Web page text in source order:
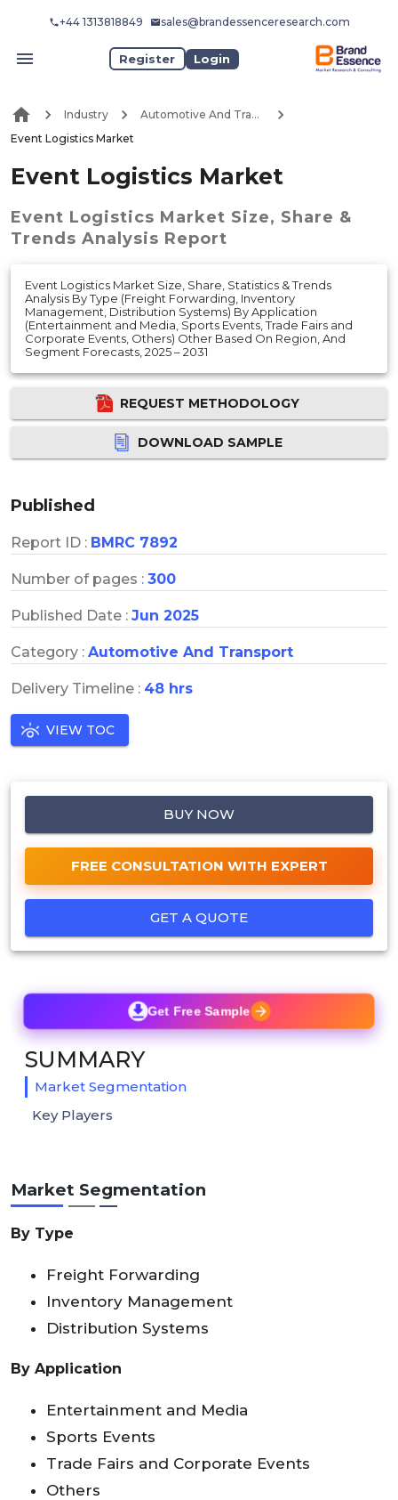
+44 1313818849 sales@brandessenceresearch.com
Register Login
Industry
Automotive And Transport
Event Logistics Market
Event Logistics Market
Event Logistics Market Size, Share &
Trends Analysis Report
Event Logistics Market Size, Share, Statistics & Trends
Analysis By Type (Freight Forwarding, Inventory
Management, Distribution Systems) By Application
(Entertainment and Media, Sports Events, Trade Fairs and
Corporate Events, Others) Other Based On Region, And
Segment Forecasts, 2025 – 2031
REQUEST METHODOLOGY
DOWNLOAD SAMPLE
Published
Report ID : BMRC 7892
Number of pages : 300
Published Date : Jun 2025
Category : Automotive And Transport
Delivery Timeline : 48 hrs
VIEW TOC
BUY NOW
FREE CONSULTATION WITH EXPERT
GET A QUOTE
Market Segmentation
By Type
Freight Forwarding
Inventory Management
Distribution Systems
By Application
Entertainment and Media
Sports Events
Trade Fairs and Corporate Events
Others
Get Free Sample
SUMMARY
Market Segmentation
Key Players